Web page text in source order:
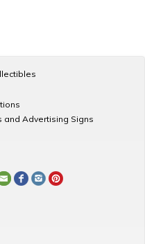
and Advertising Signs